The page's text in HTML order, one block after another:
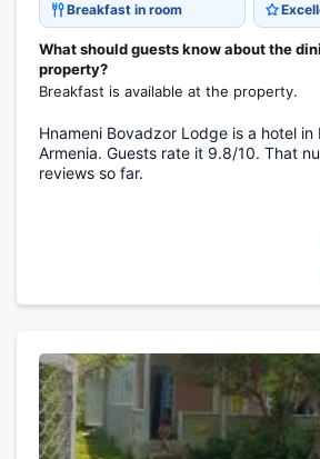
Breakfast in room
What should guests know about the
property?
Breakfast is available at the property.
Hnameni Bovadzor Lodge is a hotel in
Armenia. Guests rate it 9.8/10. That
reviews so far.